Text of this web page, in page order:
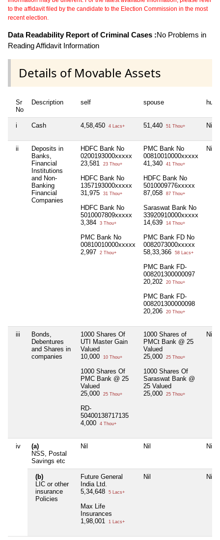
to the affidavit filed by the candidate to the Election Commission in the most
recent election.
Data Readability Report of Criminal Cases :No Problems in
Reading Affidavit Information
Details of Movable Assets
Sr
No
Description self spouse huf
i Cash 4,58,450 4 Lacs+ 51,440 51 Thou+ Nil
ii
Deposits in
Banks,
Financial
Institutions
and Non-
Banking
Financial
Companies
HDFC Bank No
0200193000xxxxx
23,581
23 Thou+
HDFC Bank No
1357193000xxxxx
31,975
31 Thou+
HDFC Bank No
5010007809xxxxx
3,384
3 Thou+
PMC Bank No
00810010000xxxxx
2,997
2 Thou+
PMC Bank No
00810010000xxxxx
41,340
41 Thou+
HDFC Bank No
5010009776xxxxx
87,058
87 Thou+
Saraswat Bank No
33920910000xxxxx
14,639
14 Thou+
PMC Bank FD No
0082073000xxxxx
58,33,366
58 Lacs+
PMC Bank FD-
008201300000097
20,202
20 Thou+
PMC Bank FD-
008201300000098
20,206
20 Thou+
Nil
iii
Bonds,
Debentures
and Shares in
companies
1000 Shares Of
UTI Master Gain
Valued
10,000
10 Thou+
1000 Shares Of
PMC Bank @ 25
Valued
25,000
25 Thou+
RD-
50400138717135
4,000
4 Thou+
1000 Shares of
PMCt Bank @ 25
Valued
25,000
25 Thou+
1000 Shares Of
Saraswat Bank @
25 Valued
25,000
25 Thou+
Nil
iv
(a)
NSS, Postal
Savings etc
Nil Nil Nil
(b)
LIC or other
insurance
Policies
Future General
India Ltd.
5,34,648
5 Lacs+
Max Life
Insurances
1,98,001
1 Lacs+
Nil Nil